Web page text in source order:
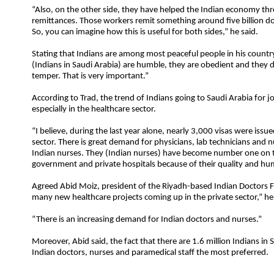
“Also, on the other side, they have helped the Indian economy
remittances. Those workers remit something around five billion
So, you can imagine how this is useful for both sides,” he said.
Stating that Indians are among most peaceful people in his
(Indians in Saudi Arabia) are humble, they are obedient and they
temper. That is very important.”
According to Trad, the trend of Indians going to Saudi Arabia for
especially in the healthcare sector.
“I believe, during the last year alone, nearly 3,000 visas were
sector. There is great demand for physicians, lab technicians and
Indian nurses. They (Indian nurses) have become number one
government and private hospitals because of their quality and
Agreed Abid Moiz, president of the Riyadh-based Indian Doctors
many new healthcare projects coming up in the private sector,”
“There is an increasing demand for Indian doctors and nurses.”
Moreover, Abid said, the fact that there are 1.6 million Indians in
Indian doctors, nurses and paramedical staff the most preferred.